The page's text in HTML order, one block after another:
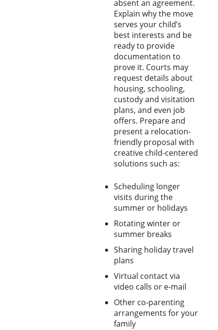
absent an agreement.
Explain why the move
serves your child’s
best interests and be
ready to provide
documentation to
prove it. Courts may
request details about
housing, schooling,
custody and visitation
plans, and even job
offers. Prepare and
present a relocation-
friendly proposal with
creative child-centered
solutions such as:
Scheduling longer
visits during the
summer or holidays
Rotating winter or
summer breaks
Sharing holiday travel
plans
Virtual contact via
video calls or e-mail
Other co-parenting
arrangements for your
family